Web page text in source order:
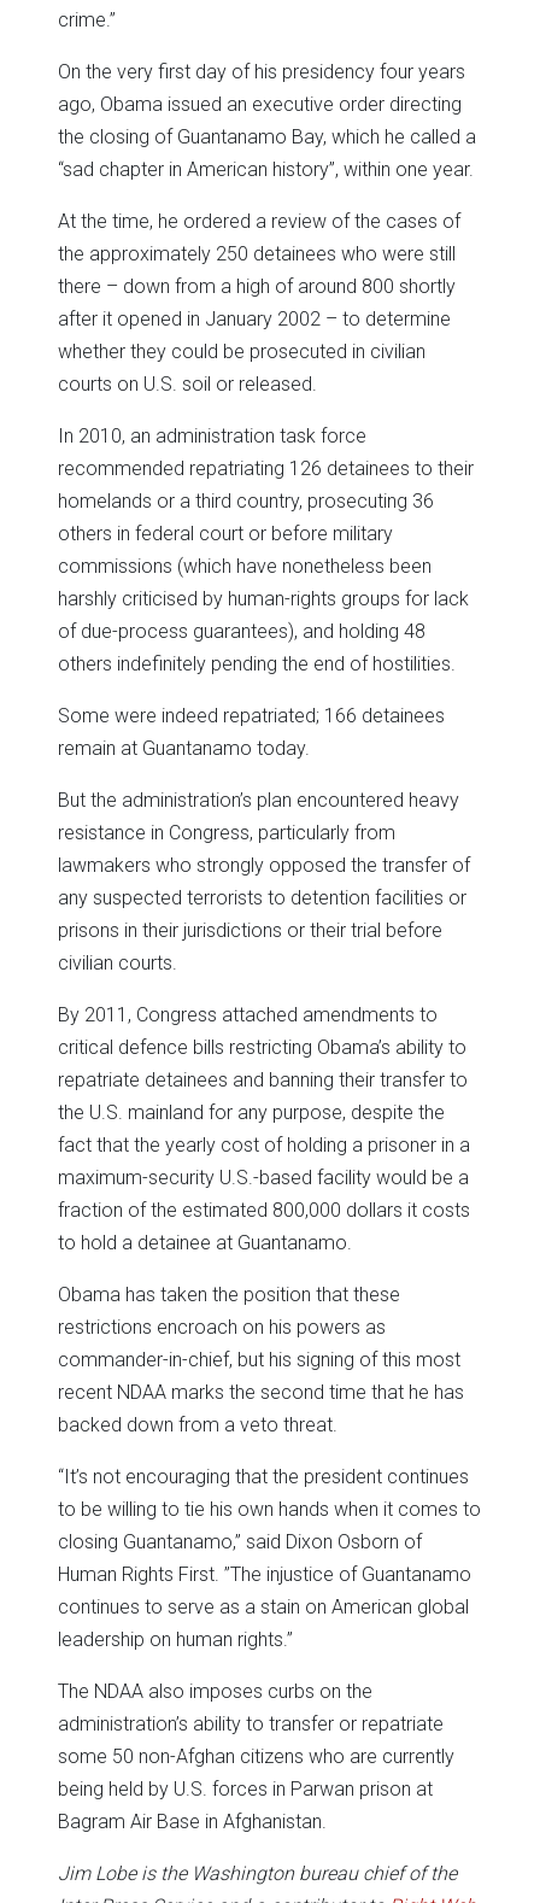
crime.”
On the very first day of his presidency four years
ago, Obama issued an executive order directing
the closing of Guantanamo Bay, which he called a
“sad chapter in American history”, within one year.
At the time, he ordered a review of the cases of
the approximately 250 detainees who were still
there – down from a high of around 800 shortly
after it opened in January 2002 – to determine
whether they could be prosecuted in civilian
courts on U.S. soil or released.
In 2010, an administration task force
recommended repatriating 126 detainees to their
homelands or a third country, prosecuting 36
others in federal court or before military
commissions (which have nonetheless been
harshly criticised by human-rights groups for lack
of due-process guarantees), and holding 48
others indefinitely pending the end of hostilities.
Some were indeed repatriated; 166 detainees
remain at Guantanamo today.
But the administration’s plan encountered heavy
resistance in Congress, particularly from
lawmakers who strongly opposed the transfer of
any suspected terrorists to detention facilities or
prisons in their jurisdictions or their trial before
civilian courts.
By 2011, Congress attached amendments to
critical defence bills restricting Obama’s ability to
repatriate detainees and banning their transfer to
the U.S. mainland for any purpose, despite the
fact that the yearly cost of holding a prisoner in a
maximum-security U.S.-based facility would be a
fraction of the estimated 800,000 dollars it costs
to hold a detainee at Guantanamo.
Obama has taken the position that these
restrictions encroach on his powers as
commander-in-chief, but his signing of this most
recent NDAA marks the second time that he has
backed down from a veto threat.
“It’s not encouraging that the president continues
to be willing to tie his own hands when it comes to
closing Guantanamo,” said Dixon Osborn of
Human Rights First. ”The injustice of Guantanamo
continues to serve as a stain on American global
leadership on human rights.”
The NDAA also imposes curbs on the
administration’s ability to transfer or repatriate
some 50 non-Afghan citizens who are currently
being held by U.S. forces in Parwan prison at
Bagram Air Base in Afghanistan.
Jim Lobe is the Washington bureau chief of the